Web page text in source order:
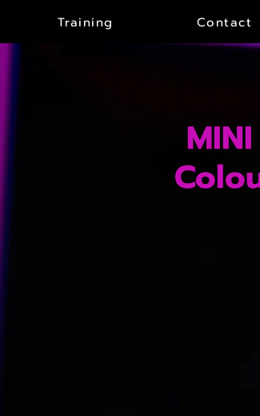
Training Contact